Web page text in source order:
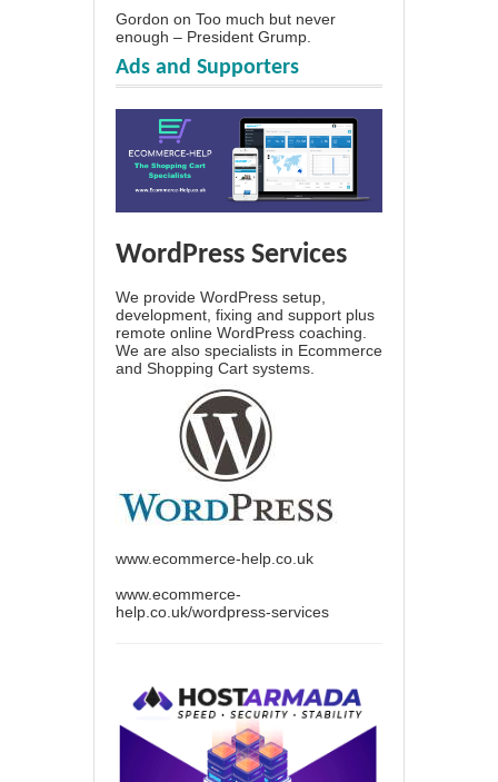
Gordon on Too much but never
enough – President Grump.
Ads and Supporters
WordPress Services
We provide WordPress setup,
development, fixing and support plus
remote online WordPress coaching.
We are also specialists in Ecommerce
and Shopping Cart systems.
www.ecommerce-help.co.uk
www.ecommerce-
help.co.uk/wordpress-services